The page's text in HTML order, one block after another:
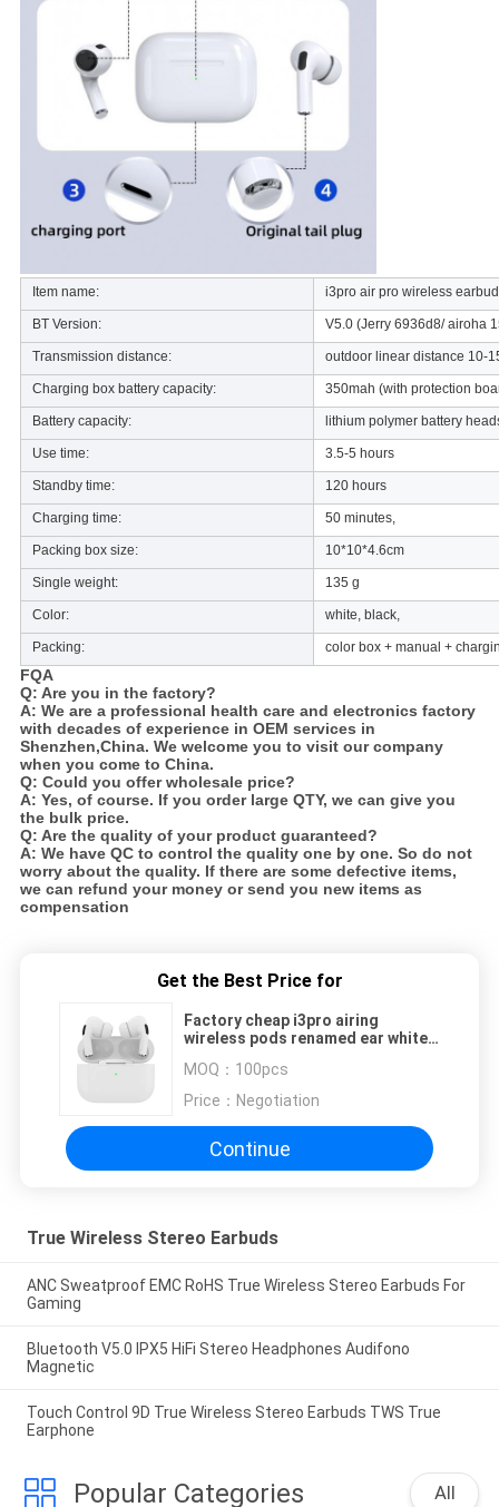
Item name: i3pro air pro wireless
BT Version: V5.0 (Jerry 6936d8/ airoha
Transmission distance: outdoor linear distance 10-
Charging box battery capacity: 350mah (with protection
Battery capacity: lithium polymer battery
Use time: 3.5-5 hours
Standby time: 120 hours
Charging time: 50 minutes,
Packing box size: 10*10*4.6cm
Single weight: 135 g
Color: white, black,
Packing: color box + manual +
FQA
Q: Are you in the factory?
A: We are a professional health care and electronics factory
with decades of experience in OEM services in
Shenzhen,China. We welcome you to visit our company
when you come to China.
Q: Could you offer wholesale price?
A: Yes, of course. If you order large QTY, we can give you
the bulk price.
Q: Are the quality of your product guaranteed?
A: We have QC to control the quality one by one. So do not
worry about the quality. If there are some defective items,
we can refund your money or send you new items as
compensation
Get the Best Price for
Factory cheap i3pro airing
wireless pods renamed ear white
air pro wireless ear buds
MOQ： 100pcs
Price： Negotiation
Continue
True Wireless Stereo Earbuds
ANC Sweatproof EMC RoHS True Wireless Stereo Earbuds For
Gaming
Bluetooth V5.0 IPX5 HiFi Stereo Headphones Audifono
Magnetic
Touch Control 9D True Wireless Stereo Earbuds TWS True
Earphone
Popular Categories All